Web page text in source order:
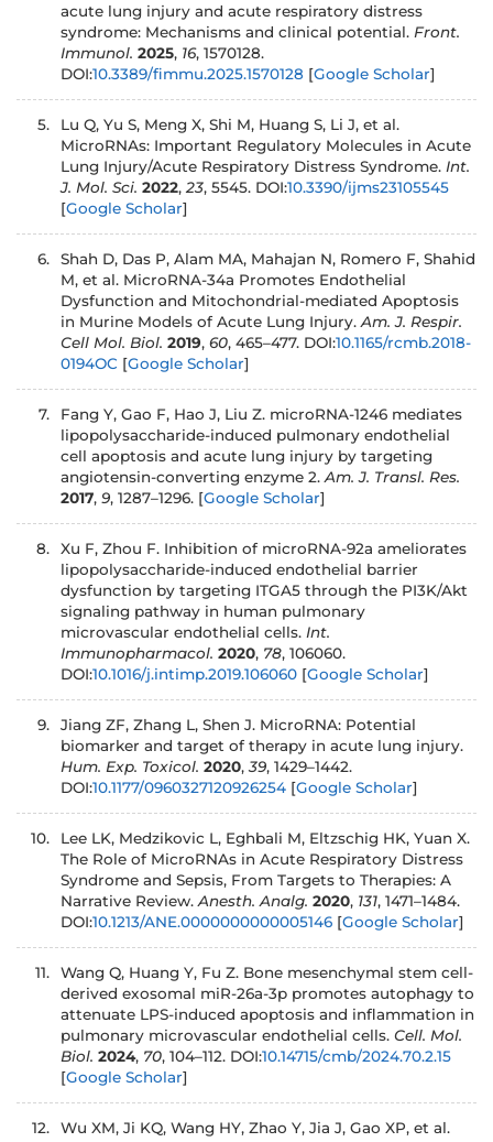
acute lung injury and acute respiratory distress
syndrome: Mechanisms and clinical potential. Front.
Immunol. 2025, 16, 1570128.
DOI:10.3389/fimmu.2025.1570128 [Google Scholar]
Lu Q, Yu S, Meng X, Shi M, Huang S, Li J, et al.
MicroRNAs: Important Regulatory Molecules in Acute
Lung Injury/Acute Respiratory Distress Syndrome. Int.
J. Mol. Sci. 2022, 23, 5545. DOI:10.3390/ijms23105545
[Google Scholar]
Shah D, Das P, Alam MA, Mahajan N, Romero F, Shahid
M, et al. MicroRNA-34a Promotes Endothelial
Dysfunction and Mitochondrial-mediated Apoptosis
in Murine Models of Acute Lung Injury. Am. J. Respir.
Cell Mol. Biol. 2019, 60, 465–477. DOI:10.1165/rcmb.2018-
0194OC [Google Scholar]
Fang Y, Gao F, Hao J, Liu Z. microRNA-1246 mediates
lipopolysaccharide-induced pulmonary endothelial
cell apoptosis and acute lung injury by targeting
angiotensin-converting enzyme 2. Am. J. Transl. Res.
2017, 9, 1287–1296. [Google Scholar]
Xu F, Zhou F. Inhibition of microRNA-92a ameliorates
lipopolysaccharide-induced endothelial barrier
dysfunction by targeting ITGA5 through the PI3K/Akt
signaling pathway in human pulmonary
microvascular endothelial cells. Int.
Immunopharmacol. 2020, 78, 106060.
DOI:10.1016/j.intimp.2019.106060 [Google Scholar]
Jiang ZF, Zhang L, Shen J. MicroRNA: Potential
biomarker and target of therapy in acute lung injury.
Hum. Exp. Toxicol. 2020,39, 1429–1442.
DOI:10.1177/0960327120926254 [Google Scholar]
Lee LK, Medzikovic L, Eghbali M, Eltzschig HK, Yuan X.
The Role of MicroRNAs in Acute Respiratory Distress
Syndrome and Sepsis, From Targets to Therapies: A
Narrative Review. Anesth. Analg. 2020, 131, 1471–1484.
DOI:10.1213/ANE.0000000000005146 [Google Scholar]
Wang Q, Huang Y, Fu Z. Bone mesenchymal stem cell-
derived exosomal miR-26a-3p promotes autophagy to
attenuate LPS-induced apoptosis and inflammation in
pulmonary microvascular endothelial cells. Cell. Mol.
Biol. 2024, 70, 104–112. DOI:10.14715/cmb/2024.70.2.15
[Google Scholar]
Wu XM, Ji KQ, Wang HY, Zhao Y, Jia J, Gao XP, et al.